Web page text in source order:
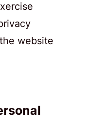
website